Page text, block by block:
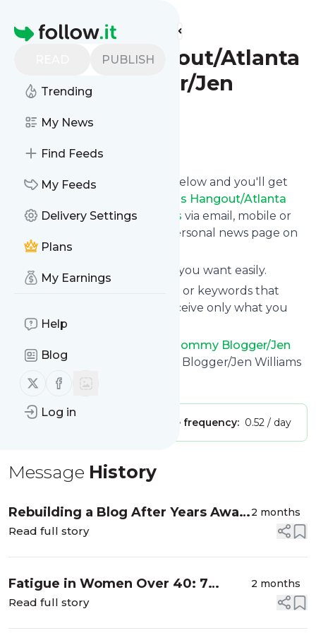
Homepage
PUBLISH
Trending
My News
Find Feeds
My Feeds
Delivery Settings
Plans
My Earnings
Help
Blog
Follow us on X (twitter)
Follow us on Facebook
Log in
Find more feeds
Mommy's Hangout/Atlanta
Mommy Blogger/Jen
Click on the "Follow" button below and you'll get
Mommy's Hangout/Atlanta
Mommy Blogger/Jen Williams via email, mobile or
you can read them on your personal news page on
this site.
You can unsubscribe anytime you want easily.
You can also choose the topics or keywords that
you're interested in, so you receive only what you
want.
Mommy's Hangout/Atlanta Mommy Blogger/Jen
Williamstitle: Atlanta Mommy Blogger/Jen Williams
Is this your feed?
Publisher: Message frequency: 0.52 / day
Message History
Rebuilding a Blog After Years Away
| My Exciting Journey Back to
2 months
Read full story
Fatigue in Women Over 40: 7
Powerful Reasons You’re So Tired
2 months
Read full story